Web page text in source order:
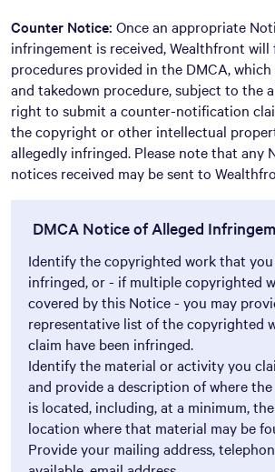
Counter Notice: Once an appropriate
infringement is received, Wealthfront
procedures provided in the DMCA,
and takedown procedure, subject to the
right to submit a counter-notification
the copyright or other intellectual
allegedly infringed. Please note that any
notices received may be sent to
DMCA Notice of Alleged
Identify the copyrighted work that you
infringed, or - if multiple copyrighted
covered by this Notice - you may
representative list of the copyrighted
claim have been infringed.
Identify the material or activity you
and provide a description of where
is located, including, at a minimum,
location where that material may be
Provide your mailing address,